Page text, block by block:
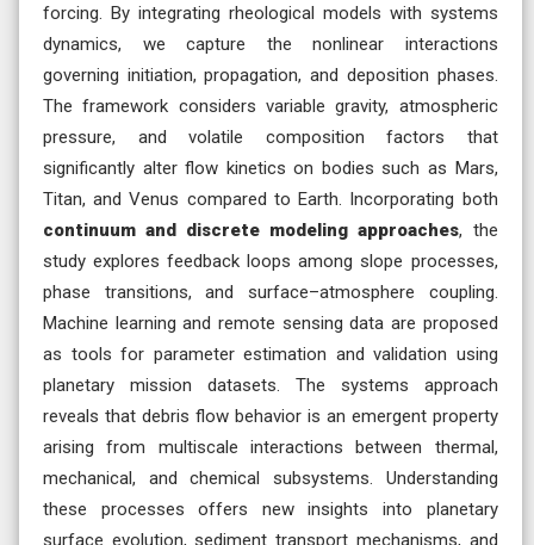
forcing. By integrating rheological models with systems
dynamics, we capture the nonlinear interactions
governing initiation, propagation, and deposition phases.
The framework considers variable gravity, atmospheric
pressure, and volatile composition factors that
significantly alter flow kinetics on bodies such as Mars,
Titan, and Venus compared to Earth. Incorporating both
continuum and discrete modeling approaches, the
study explores feedback loops among slope processes,
phase transitions, and surface–atmosphere coupling.
Machine learning and remote sensing data are proposed
as tools for parameter estimation and validation using
planetary mission datasets. The systems approach
reveals that debris flow behavior is an emergent property
arising from multiscale interactions between thermal,
mechanical, and chemical subsystems. Understanding
these processes offers new insights into planetary
surface evolution, sediment transport mechanisms, and